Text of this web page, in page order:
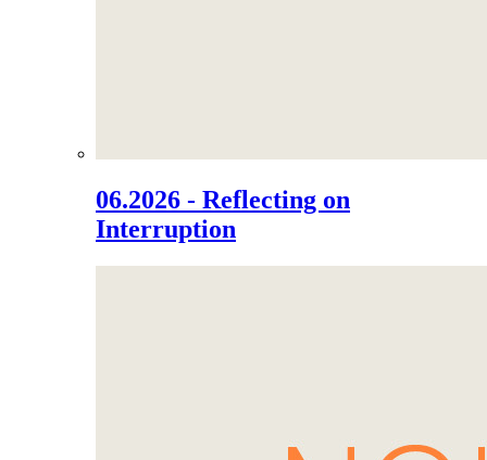
06.2026 - Reflecting on
Interruption